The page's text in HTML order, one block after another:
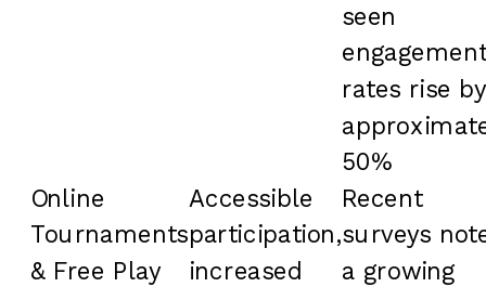
seen
rates rise by
50%
Online
Tournaments
& Free Play
Accessible
participation,
increased
Recent
surveys
a growing